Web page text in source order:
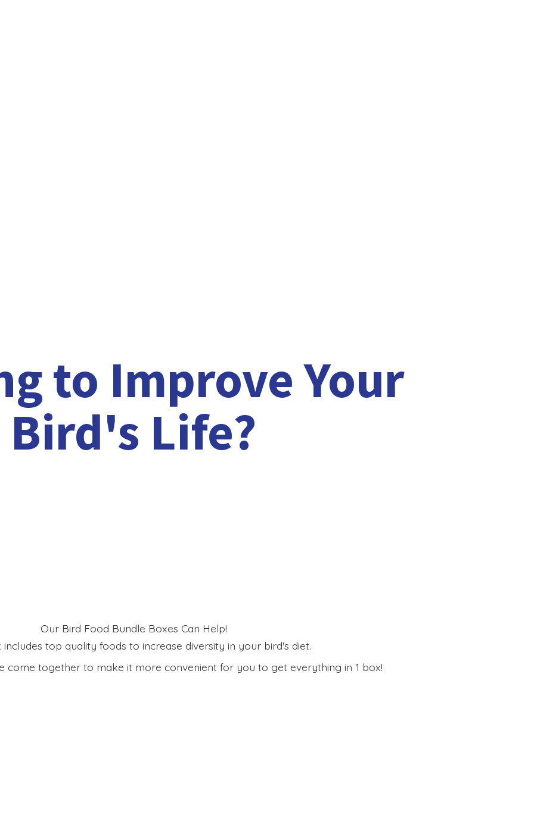
to Improve Your
Bird's Life?
Our Bird Food Bundle Boxes Can Help!
includes top quality foods to increase diversity in your bird's diet.
come together to make it more convenient for you to get everything in 1 box!